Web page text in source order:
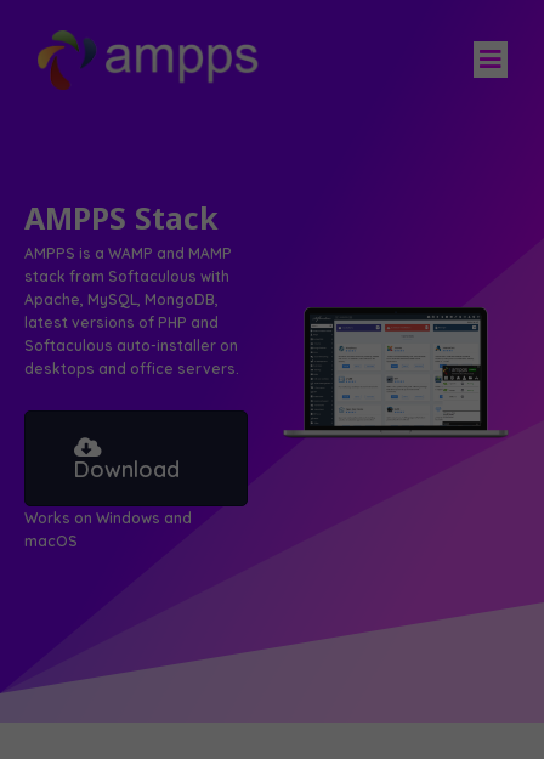
AMPPS Stack
AMPPS is a WAMP and MAMP
stack from Softaculous with
Apache, MySQL, MongoDB,
latest versions of PHP and
Softaculous auto-installer on
desktops and office servers.
Download
Works on Windows and
macOS